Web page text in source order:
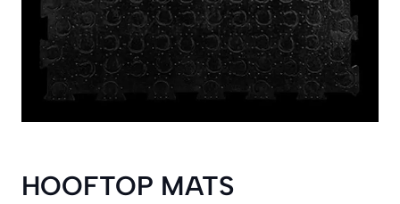
HOOFTOP MATS